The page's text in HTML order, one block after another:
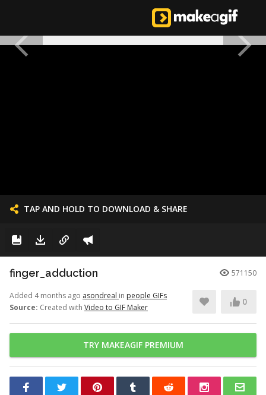
TAP AND HOLD TO DOWNLOAD & SHARE
finger_adduction 571150
Added 4 months ago asondreal in people GIFs
Source: Created with Video to GIF Maker
0
TRY MAKEAGIF PREMIUM